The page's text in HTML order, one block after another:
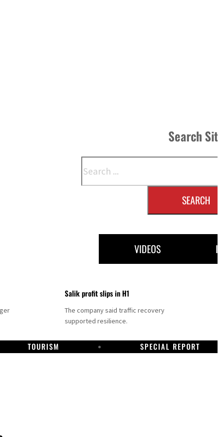
Search
SEARCH
VIDEOS
Salik profit slips in H1
The company said traffic recovery
supported resilience.
TOURISM SPECIAL REPORT